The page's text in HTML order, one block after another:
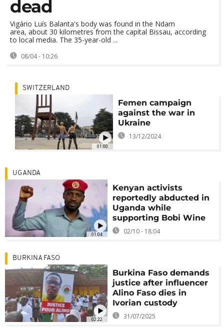
dead
Vigário Luís Balanta's body was found in the Ndam
area, about 30 kilometres from the capital Bissau, according
to local media. The 35-year-old ...
08/04 - 10:26
01:00
SWITZERLAND
Femen campaign
against the war in
Ukraine
13/12/2024
01:04
UGANDA
Kenyan activists
reportedly abducted in
Uganda while
supporting Bobi Wine
02/10 - 18:04
02:22
BURKINA FASO
Burkina Faso demands
justice after influencer
Alino Faso dies in
Ivorian custody
31/07/2025